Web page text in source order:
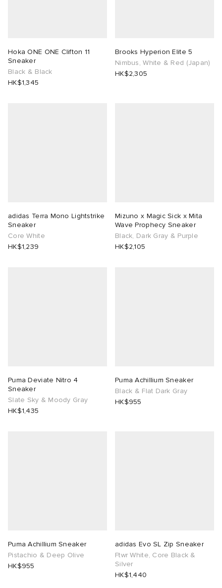
Hoka ONE ONE Clifton 11
Sneaker
Black & Black
HK$1,345
Brooks Hyperion Elite 5
Nimbus, White & Red (Japan)
HK$2,305
adidas Terra Mono Lightstrike
Sneaker
Core White
HK$1,239
Mizuno x Magic Sick x Mita
Wave Prophecy Sneaker
Black, Dark Gray & Purple
HK$2,105
Puma Deviate Nitro 4
Sneaker
Slate Sky & Moody Gray
HK$1,435
Puma Achillium Sneaker
Black & Flat Dark Gray
HK$955
Puma Achillium Sneaker
Pistachio & Deep Olive
HK$955
adidas Evo SL Zip Sneaker
Ftwr White, Core Black &
Silver
HK$1,440